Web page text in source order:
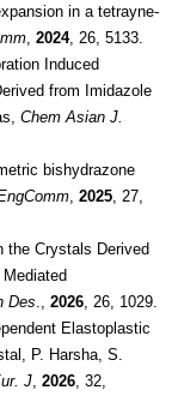
in a tetrayne-
, 2024, 26, 5133.
Induced
from Imidazole
Chem Asian J.
bishydrazone
, 2025, 27,
the Crystals Derived
Des., 2026, 26, 1029.
Elastoplastic
P. Harsha, S.
J, 2026, 32,